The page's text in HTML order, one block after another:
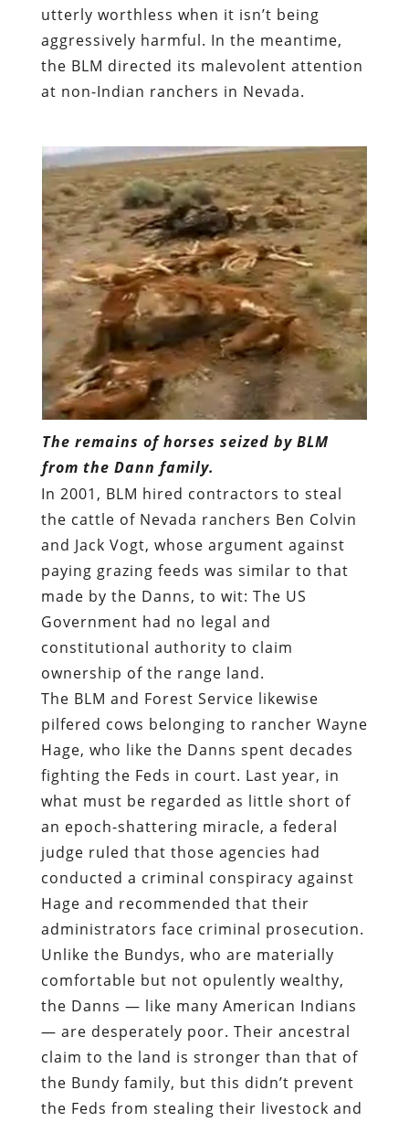
utterly worthless when it isn’t being
aggressively harmful. In the meantime,
the BLM directed its malevolent attention
at non-Indian ranchers in Nevada.
The remains of horses seized by BLM
from the Dann family.
In 2001, BLM hired contractors to steal
the cattle of Nevada ranchers Ben Colvin
and Jack Vogt, whose argument against
paying grazing feeds was similar to that
made by the Danns, to wit: The US
Government had no legal and
constitutional authority to claim
ownership of the range land.
The BLM and Forest Service likewise
pilfered cows belonging to rancher Wayne
Hage, who like the Danns spent decades
fighting the Feds in court. Last year, in
what must be regarded as little short of
an epoch-shattering miracle, a federal
judge ruled that those agencies had
conducted a criminal conspiracy against
Hage and recommended that their
administrators face criminal prosecution.
Unlike the Bundys, who are materially
comfortable but not opulently wealthy,
the Danns — like many American Indians
— are desperately poor. Their ancestral
claim to the land is stronger than that of
the Bundy family, but this didn’t prevent
the Feds from stealing their livestock and